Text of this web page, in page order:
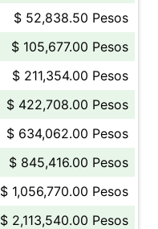
$ 52,838.50 Pesos
$ 105,677.00 Pesos
$ 211,354.00 Pesos
$ 422,708.00 Pesos
$ 634,062.00 Pesos
$ 845,416.00 Pesos
$ 1,056,770.00 Pesos
$ 2,113,540.00 Pesos